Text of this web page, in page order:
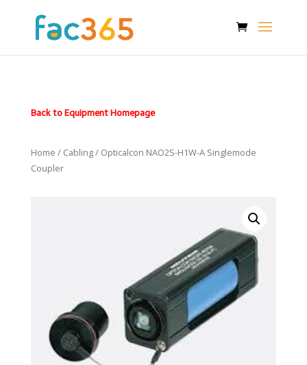
Back to Equipment Homepage
Home / Cabling/ Opticalcon NAO2S-H1W-A Singlemode
Coupler